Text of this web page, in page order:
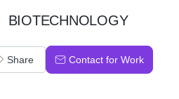
BIOTECHNOLOGY
Share Contact for Work